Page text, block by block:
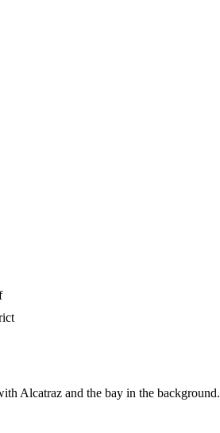
Alcatraz and the bay in the background.